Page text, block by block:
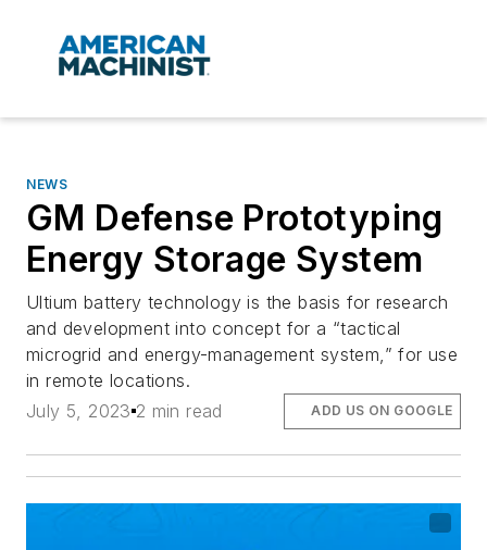
NEWS
GM Defense Prototyping
Energy Storage System
Ultium battery technology is the basis for research
and development into concept for a “tactical
microgrid and energy-management system,” for use
in remote locations.
July 5, 2023 2 min read ADD US ON GOOGLE